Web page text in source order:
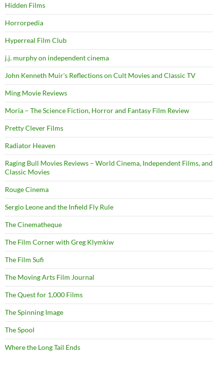
Hidden Films
Horrorpedia
Hyperreal Film Club
j.j. murphy on independent cinema
John Kenneth Muir's Reflections on Cult Movies and Classic TV
Ming Movie Reviews
Moria – The Science Fiction, Horror and Fantasy Film Review
Pretty Clever Films
Radiator Heaven
Raging Bull Movies Reviews – World Cinema, Independent Films, and
Classic Movies
Rouge Cinema
Sergio Leone and the Infield Fly Rule
The Cinematheque
The Film Corner with Greg Klymkiw
The Film Sufi
The Moving Arts Film Journal
The Quest for 1,000 Films
The Spinning Image
The Spool
Where the Long Tail Ends